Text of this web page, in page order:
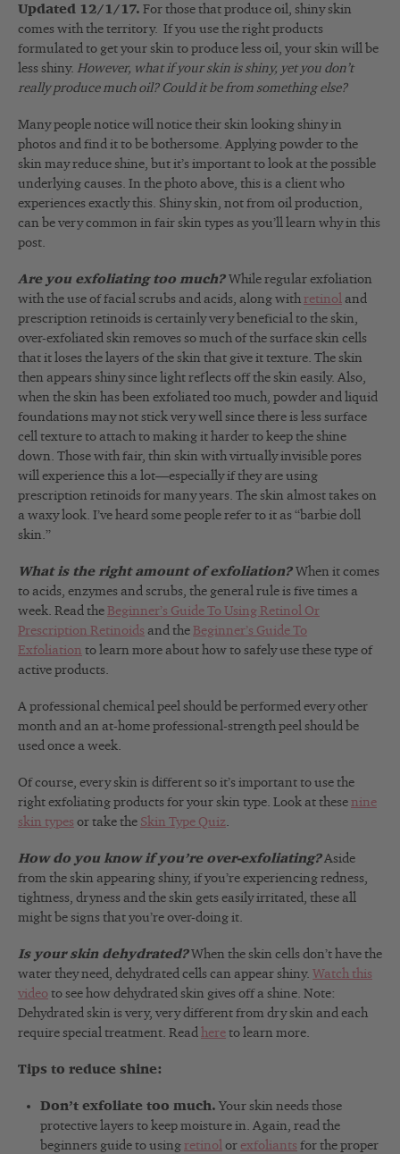
Updated 12/1/17. For those that produce oil, shiny skin
comes with the territory. If you use the right products
formulated to get your skin to produce less oil, your skin will be
less shiny. However, what if your skin is shiny, yet you don’t
really produce much oil? Could it be from something else?
Many people notice will notice their skin looking shiny in
photos and find it to be bothersome. Applying powder to the
skin may reduce shine, but it’s important to look at the possible
underlying causes. In the photo above, this is a client who
experiences exactly this. Shiny skin, not from oil production,
can be very common in fair skin types as you’ll learn why in this
post.
Are you exfoliating too much? While regular exfoliation
with the use of facial scrubs and acids, along with retinol and
prescription retinoids is certainly very beneficial to the skin,
over-exfoliated skin removes so much of the surface skin cells
that it loses the layers of the skin that give it texture. The skin
then appears shiny since light reflects off the skin easily. Also,
when the skin has been exfoliated too much, powder and liquid
foundations may not stick very well since there is less surface
cell texture to attach to making it harder to keep the shine
down. Those with fair, thin skin with virtually invisible pores
will experience this a lot—especially if they are using
prescription retinoids for many years. The skin almost takes on
a waxy look. I’ve heard some people refer to it as “barbie doll
skin.”
What is the right amount of exfoliation? When it comes
to acids, enzymes and scrubs, the general rule is five times a
week. Read the Beginner’s Guide To Using Retinol Or
Prescription Retinoids and the Beginner’s Guide To
Exfoliation to learn more about how to safely use these type of
active products.
A professional chemical peel should be performed every other
month and an at-home professional-strength peel should be
used once a week.
Of course, every skin is different so it’s important to use the
right exfoliating products for your skin type. Look at these nine
skin types or take the Skin Type Quiz.
How do you know if you’re over-exfoliating? Aside
from the skin appearing shiny, if you’re experiencing redness,
tightness, dryness and the skin gets easily irritated, these all
might be signs that you’re over-doing it.
Is your skin dehydrated? When the skin cells don’t have the
water they need, dehydrated cells can appear shiny. Watch this
video to see how dehydrated skin gives off a shine. Note:
Dehydrated skin is very, very different from dry skin and each
require special treatment. Read here to learn more.
Tips to reduce shine:
Don’t exfoliate too much. Your skin needs those
protective layers to keep moisture in. Again, read the
beginners guide to using retinol or exfoliants for the proper